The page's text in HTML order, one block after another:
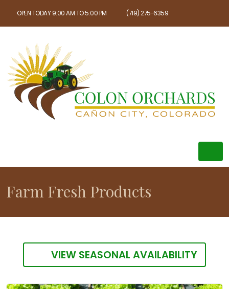
OPEN TODAY 9:00 AM TO 5:00 PM (719) 275-6359
Farm Fresh Products
VIEW SEASONAL AVAILABILITY